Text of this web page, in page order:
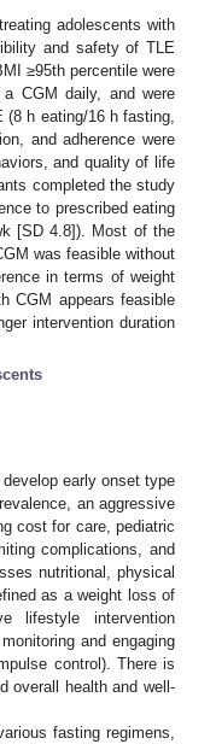
adolescents with
and safety of TLE
≥95th percentile were
CGM daily, and were
h eating/16 h fasting,
and adherence were
and quality of life
completed the study
to prescribed eating
[SD 4.8]). Most of the
was feasible without
in terms of weight
CGM appears feasible
intervention duration
early onset type
an aggressive
cost for care, pediatric
complications, and
nutritional, physical
as a weight loss of
lifestyle intervention
and engaging
control). There is
overall health and well-
fasting regimens,